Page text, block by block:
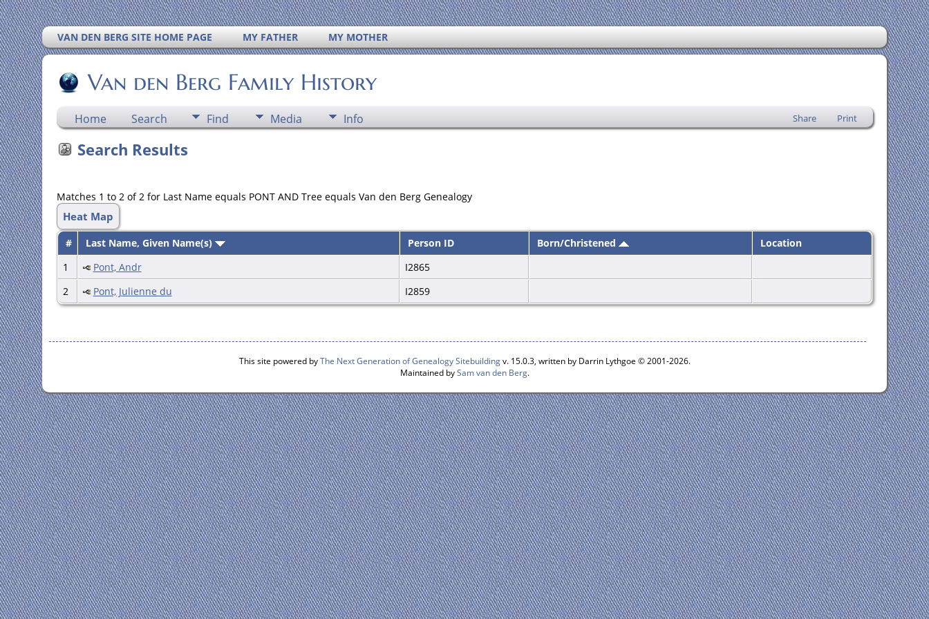
VAN DEN BERG SITE HOME PAGE MY FATHER MY MOTHER
Van den Berg Family History
Home Search Find Media Info Share Print
Search Results
Matches 1 to 2 of 2 for Last Name equals PONT AND Tree equals Van den Berg Genealogy
Heat Map
# Last Name, Given Name(s) Person ID Born/Christened
Location
1
Pont, Andr
I2865
2
Pont, Julienne du I2859
This site powered byThe Next Generation of Genealogy Sitebuildingv. 15.0.3, written by Darrin Lythgoe © 2001-2026.
Maintained bySam van den Berg.